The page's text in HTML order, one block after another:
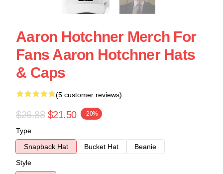
Aaron Hotchner Merch For
Fans Aaron Hotchner Hats
& Caps
(5 customer reviews)
$26.88 $21.50 -20%
Type
Snapback Hat
Bucket Hat
Beanie
Style